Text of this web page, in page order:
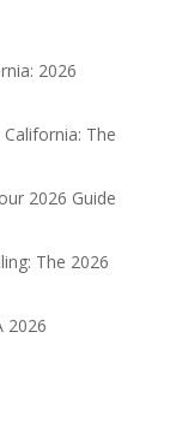
2026
The
2026 Guide
The 2026
2026